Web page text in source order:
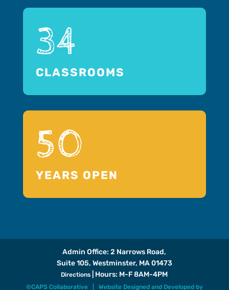
34
CLASSROOMS
50
YEARS OPEN
Admin Office: 2 Narrows Road,
Suite 105, Westminster, MA 01473
Directions | Hours: M-F 8AM-4PM
©CAPS Collaborative | Website Designed and Developedby